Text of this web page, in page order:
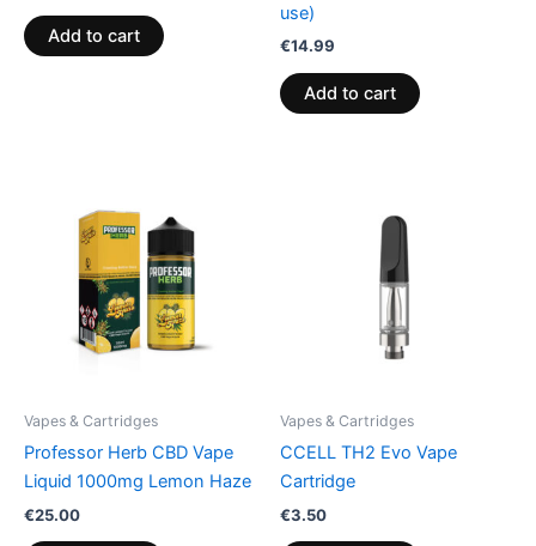
Add to cart
use)
€14.99
Add to cart
Vapes & Cartridges
Professor Herb CBD Vape
Liquid 1000mg Lemon Haze
€25.00
Vapes & Cartridges
CCELL TH2 Evo Vape
Cartridge
€3.50